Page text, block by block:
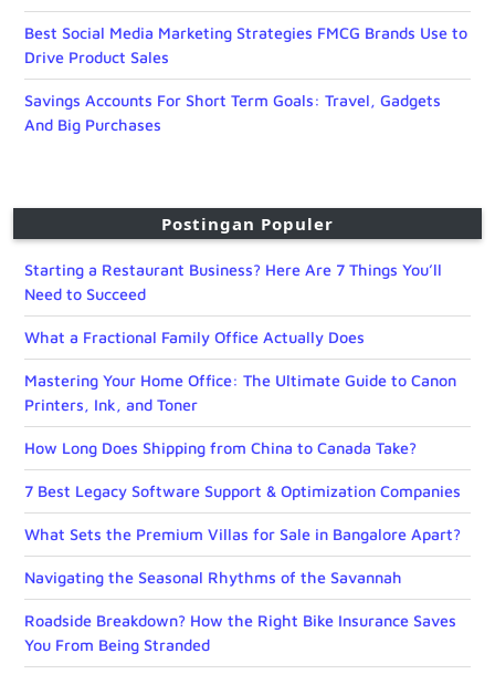
Best Social Media Marketing Strategies FMCG Brands Use to
Drive Product Sales
Savings Accounts For Short Term Goals: Travel, Gadgets
And Big Purchases
Postingan Populer
Starting a Restaurant Business? Here Are 7 Things You’ll
Need to Succeed
What a Fractional Family Office Actually Does
Mastering Your Home Office: The Ultimate Guide to Canon
Printers, Ink, and Toner
How Long Does Shipping from China to Canada Take?
7 Best Legacy Software Support & Optimization Companies
What Sets the Premium Villas for Sale in Bangalore Apart?
Navigating the Seasonal Rhythms of the Savannah
Roadside Breakdown? How the Right Bike Insurance Saves
You From Being Stranded